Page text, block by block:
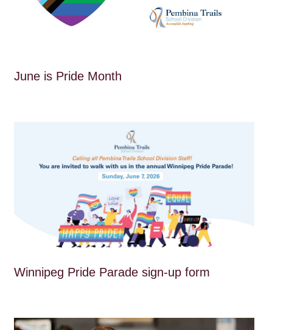
June is Pride Month
Winnipeg Pride Parade sign-up form